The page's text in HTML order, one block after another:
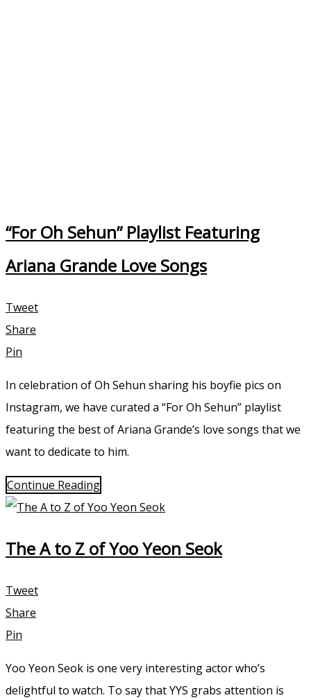
“For Oh Sehun” Playlist Featuring
Ariana Grande Love Songs
Tweet
Share
Pin
In celebration of Oh Sehun sharing his boyfie pics on
Instagram, we have curated a “For Oh Sehun” playlist
featuring the best of Ariana Grande’s love songs that we
want to dedicate to him.
Continue Reading
The A to Z of Yoo Yeon Seok
Tweet
Share
Pin
Yoo Yeon Seok is one very interesting actor who’s
delightful to watch. To say that YYS grabs attention is